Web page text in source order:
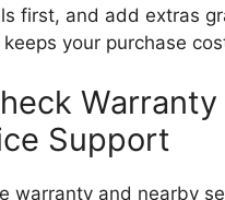
first, and add extras
your purchase
Warranty
Support
warranty and nearby